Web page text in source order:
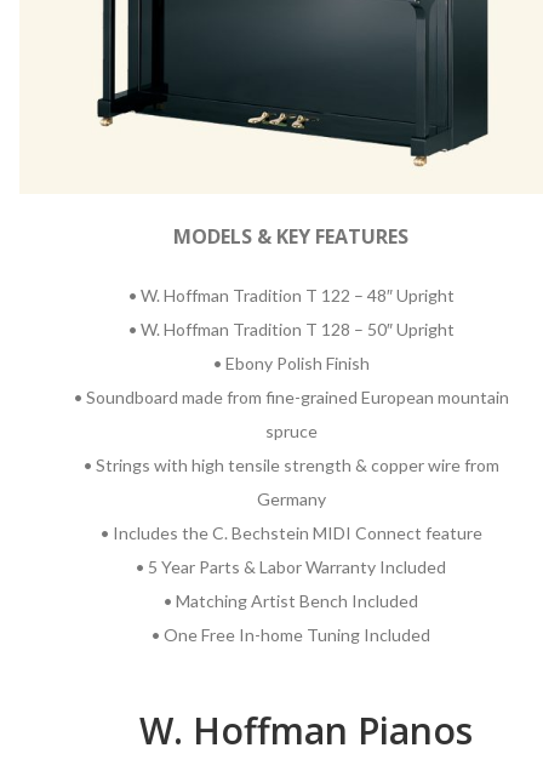
MODELS & KEY FEATURES
• W. Hoffman Tradition T 122 – 48″ Upright
• W. Hoffman Tradition T 128 – 50″ Upright
• Ebony Polish Finish
• Soundboard made from fine-grained European mountain
spruce
• Strings with high tensile strength & copper wire from
Germany
• Includes the C. Bechstein MIDI Connect feature
• 5 Year Parts & Labor Warranty Included
• Matching Artist Bench Included
• One Free In-home Tuning Included
W. Hoffman Pianos